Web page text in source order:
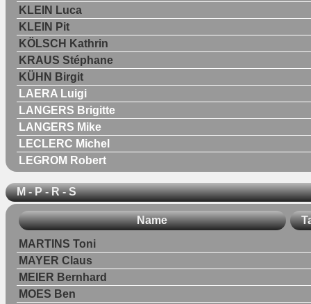
KLEIN Luca
KLEIN Pit
KÖLSCH Kathrin
KRAUS Stéphane
KÜHN Birgit
LAERA Luigi
LANGERS Brigitte
LANGERS Mike
LECLERC Michel
LEGROM Robert
M - P - R - S
Name
MARTINS Toni
MAYER Claus
MEIER Bernhard
MOES Ben